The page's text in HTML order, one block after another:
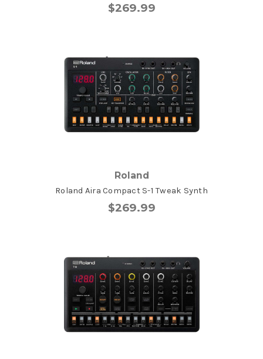
$269.99
Roland
Roland Aira Compact S-1 Tweak Synth
$269.99